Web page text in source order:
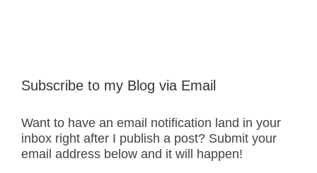
Subscribe to my Blog via Email
Want to have an email notification land in your
inbox right after I publish a post? Submit your
email address below and it will happen!